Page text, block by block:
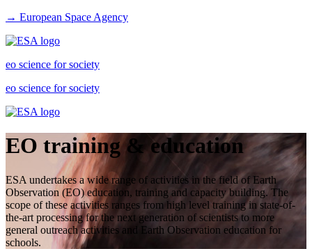
→ European Space Agency
eo science for society
eo science for society
EO training & education
ESA undertakes a wide range of activities in the field of Earth
Observation (EO) education, training and capacity building. The
scope of these activities ranges from high level training in state-of-
the-art processing for the next generation of scientists to more
general outreach activities and Earth Observation education for
schools.